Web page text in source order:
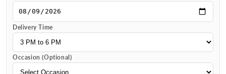
Delivery Time
Occasion (Optional)